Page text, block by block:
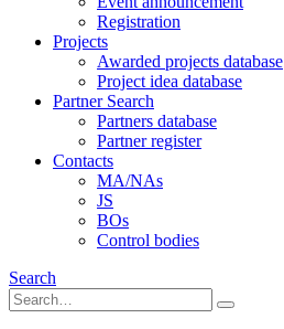
Registration
Projects
Awarded projects database
Project idea database
Partner Search
Partners database
Partner register
Contacts
MA/NAs
JS
BOs
Control bodies
Search